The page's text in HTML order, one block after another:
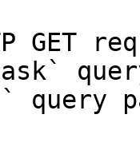
GET
query